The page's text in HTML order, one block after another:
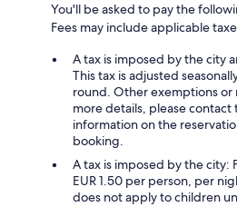
You'll be asked to pay the
Fees may include applicable
A tax is imposed by the city
This tax is adjusted
round. Other exemptions
more details, please
information on the
booking.
A tax is imposed by the city:
EUR 1.50 per person, per
does not apply to children